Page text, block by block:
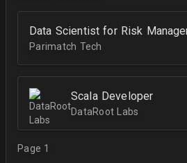
Data Scientist for Risk
Parimatch Tech
Scala Developer
DataRoot Labs
Page 1